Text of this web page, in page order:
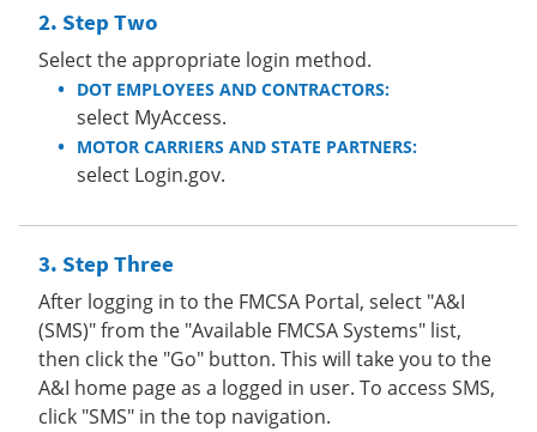
Step Two
Select the appropriate login method.
DOT EMPLOYEES AND CONTRACTORS:
select MyAccess.
MOTOR CARRIERS AND STATE PARTNERS:
select Login.gov.
Step Three
After logging in to the FMCSA Portal, select "A&I
(SMS)" from the "Available FMCSA Systems" list,
then click the "Go" button. This will take you to the
A&I home page as a logged in user. To access SMS,
click "SMS" in the top navigation.